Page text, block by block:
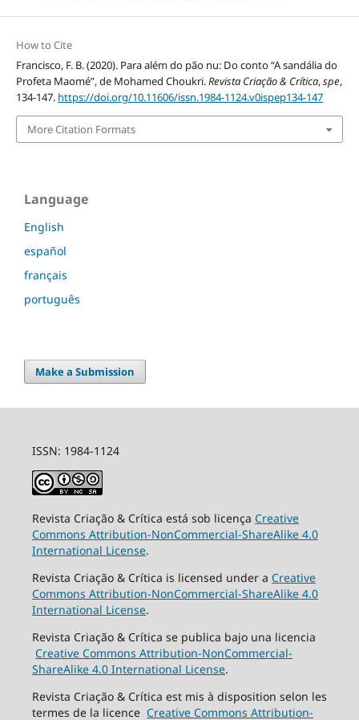
How to Cite
Francisco, F. B. (2020). Para além do pão nu: Do conto “A sandália do
Profeta Maomé”, de Mohamed Choukri.Revista Criação & Crítica,spe,
134-147. https://doi.org/10.11606/issn.1984-1124.v0ispep134-147
More Citation Formats
Language
English
español
français
português
Make a Submission
ISSN: 1984-1124
Revista Criação & Crítica está sob licença Creative
Commons Attribution-NonCommercial-ShareAlike 4.0
International License.
Revista Criação & Crítica is licensed under a Creative
Commons Attribution-NonCommercial-ShareAlike 4.0
International License.
Revista Criação & Crítica se publica bajo una licencia
Creative Commons Attribution-NonCommercial-
ShareAlike 4.0 International License.
Revista Criação & Crítica est mis à disposition selon les
termes de la licence Creative Commons Attribution-